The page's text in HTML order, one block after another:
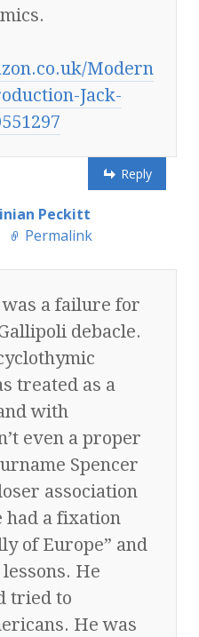
Modern
Jack-
Reply
Peckitt
Permalink
a failure for
debacle.
treated as a
with
even a proper
Spencer
association
had a fixation
of Europe” and
He
tried to
He was